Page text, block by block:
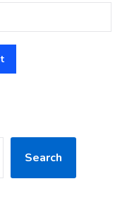
Search